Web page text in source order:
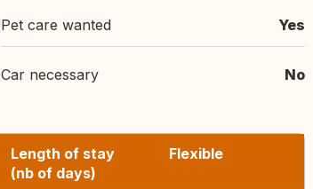
Pet care wanted Yes
Car necessary No
Length of stay
(nb of days)
Flexible